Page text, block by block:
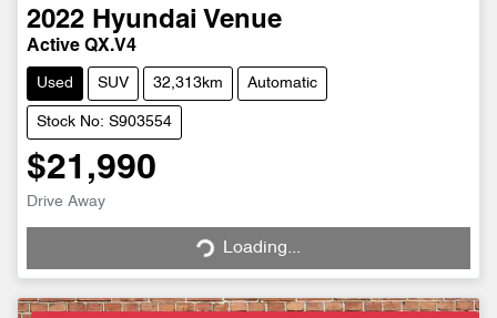
2022 Hyundai Venue
Active QX.V4
Used SUV 32,313km Automatic
Stock No: S903554
$21,990
Drive Away
Loading... Loading...